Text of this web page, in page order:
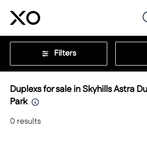
Filters
Duplexs for sale in Skyhills Astra
Park
0 results